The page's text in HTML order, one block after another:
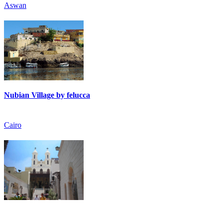
Aswan
Nubian Village by felucca
Cairo